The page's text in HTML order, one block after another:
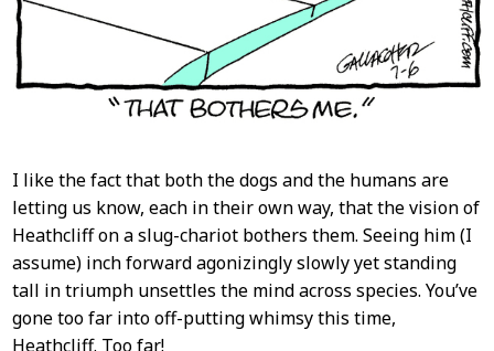
I like the fact that both the dogs and the humans are
letting us know, each in their own way, that the vision of
Heathcliff on a slug-chariot bothers them. Seeing him (I
assume) inch forward agonizingly slowly yet standing
tall in triumph unsettles the mind across species. You’ve
gone too far into off-putting whimsy this time,
Heathcliff. Too far!